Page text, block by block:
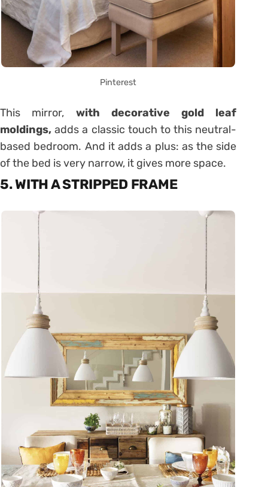
Pinterest
This mirror, with decorative gold leaf
moldings, adds a classic touch to this neutral-
based bedroom. And it adds a plus: as the side
of the bed is very narrow, it gives more space.
5. WITH A STRIPPED FRAME